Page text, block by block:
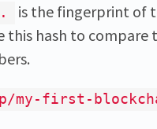
is the fingerprint of
this hash to compare
my-first-